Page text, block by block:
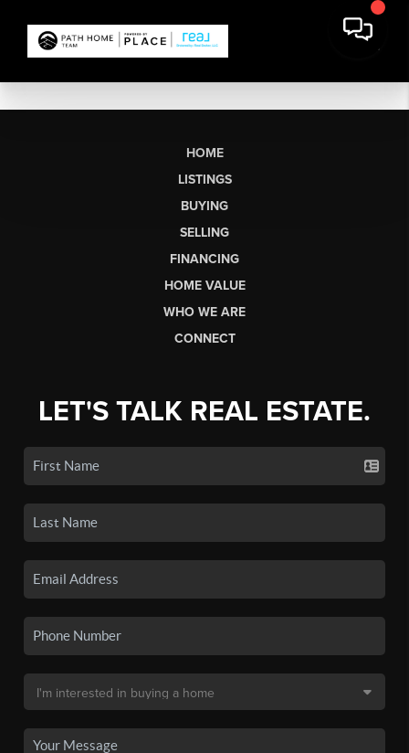
HOME
LISTINGS
BUYING
SELLING
FINANCING
HOME VALUE
WHO WE ARE
CONNECT
LET'S TALK REAL ESTATE.